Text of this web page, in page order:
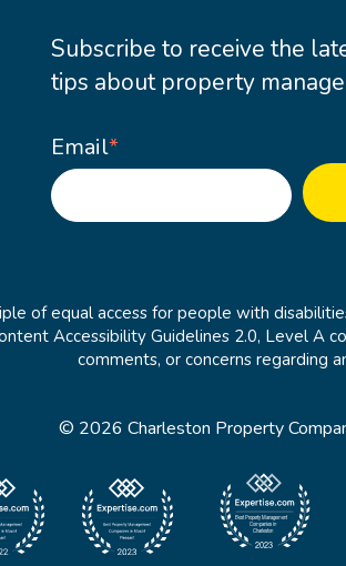
Subscribe to receive the
tips about property
Email*
of equal access for people with
Accessibility Guidelines 2.0, Level A
comments, or concerns regarding
© 2026 Charleston Property